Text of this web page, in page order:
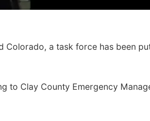
Colorado, a task force has been
to Clay County Emergency